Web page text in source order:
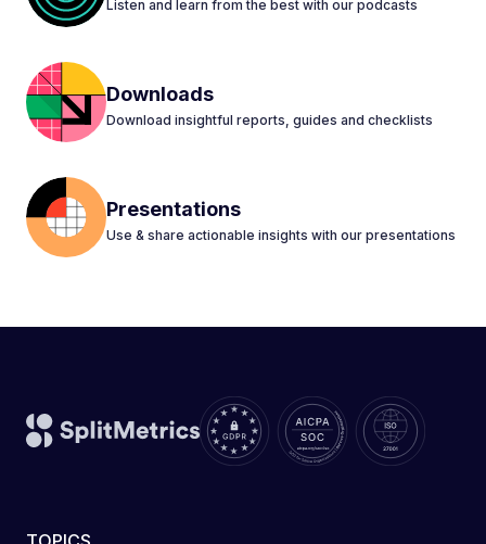
Listen and learn from the best with our podcasts
Downloads
Download insightful reports, guides and checklists
Presentations
Use & share actionable insights with our presentations